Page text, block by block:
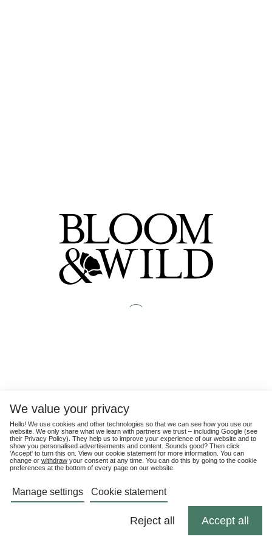
We value your privacy
Hello! We use cookies and other technologies so that we can see how you use our
website. We only share what we learn with partners we trust – including Google (see
their Privacy Policy). They help us to improve your experience of our website and to
show you personalised advertisements and content. Sounds good? Then click
'Accept' to turn this on. View our cookie statement for more information. You can
change or withdraw your consent at any time. You can do this by going to the cookie
preferences at the bottom of every page on our website.
Manage settings Cookie statement
Reject all Accept all